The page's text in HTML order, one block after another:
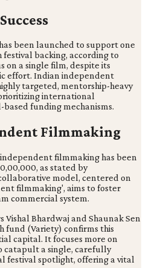
been launched to support one
backing, according to
on a single film, despite its
effort. Indian independent
targeted, mentorship-heavy
international
funding mechanisms.
Filmmaking
filmmaking has been
as stated by
model, centered on
filmmaking', aims to foster
commercial system.
Bhardwaj and Shaunak Sen
fund (Variety) confirms this
capital. It focuses more on
catapult a single, carefully
festival spotlight, offering a vital